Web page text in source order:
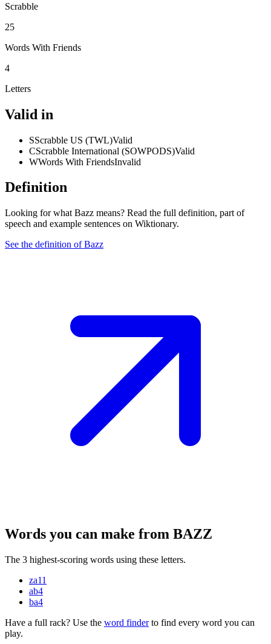
Scrabble
25
Words With Friends
4
Letters
Valid in
SScrabble US (TWL)Valid
CScrabble International (SOWPODS)Valid
WWords With FriendsInvalid
Definition
Looking for what Bazz means? Read the full definition, part of
speech and example sentences on Wiktionary.
See the definition of Bazz
Words you can make from BAZZ
The 3 highest-scoring words using these letters.
za11
ab4
ba4
Have a full rack? Use the word finderto find every word you can
play.